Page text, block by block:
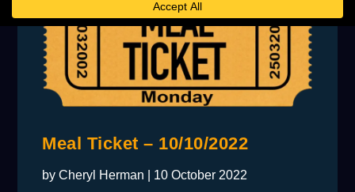
Meal Ticket – 10/10/2022
byCheryl Herman 10 October 2022